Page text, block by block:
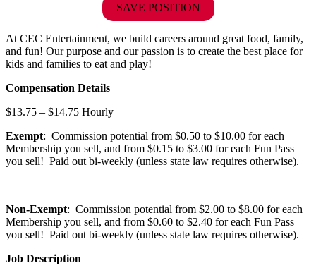
SAVE POSITION
At CEC Entertainment, we build careers around great food, family,
and fun! Our purpose and our passion is to create the best place for
kids and families to eat and play!
Compensation Details
$13.75 – $14.75 Hourly
Exempt: Commission potential from $0.50 to $10.00 for each
Membership you sell, and from $0.15 to $3.00 for each Fun Pass
you sell! Paid out bi-weekly (unless state law requires otherwise).
Non-Exempt: Commission potential from $2.00 to $8.00 for each
Membership you sell, and from $0.60 to $2.40 for each Fun Pass
you sell! Paid out bi-weekly (unless state law requires otherwise).
Job Description